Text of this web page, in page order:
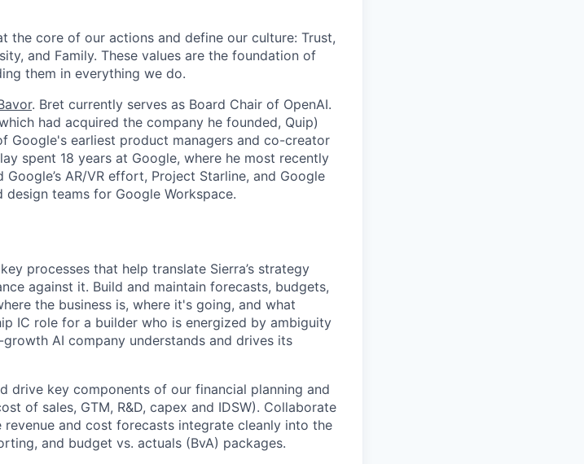
the core of our actions and define our culture: Trust,
and Family. These values are the foundation of
them in everything we do.
. Bret currently serves as Board Chair of OpenAI.
had acquired the company he founded, Quip)
Google's earliest product managers and co-creator
spent 18 years at Google, where he most recently
AR/VR effort, Project Starline, and Google
teams for Google Workspace.
processes that help translate Sierra’s strategy
against it. Build and maintain forecasts, budgets,
the business is, where it's going, and what
IC role for a builder who is energized by ambiguity
AI company understands and drives its
drive key components of our financial planning and
of sales, GTM, R&D, capex and IDSW). Collaborate
and cost forecasts integrate cleanly into the
and budget vs. actuals (BvA) packages.